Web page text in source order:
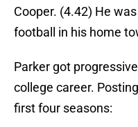
Cooper. (4.42) He
football in his home
Parker got
college career.
first four seasons: